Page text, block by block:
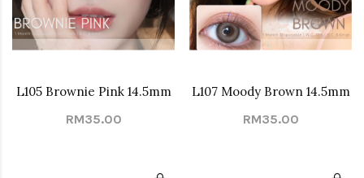
L105 Brownie Pink 14.5mm
RM35.00
L107 Moody Brown 14.5mm
RM35.00